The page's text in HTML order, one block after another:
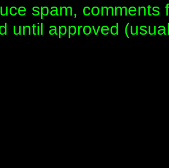
spam,
until approved